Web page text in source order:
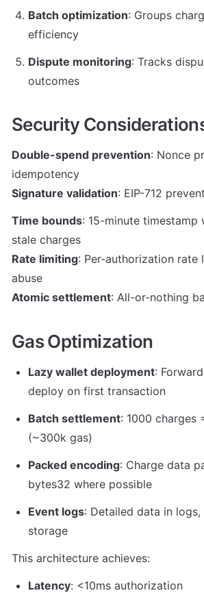
Batch optimization: Groups
efficiency
Dispute monitoring: Tracks
outcomes
Security
Double-spend prevention: Nonce
Signature validation: EIP-712
Time bounds: 15-minute timestamp
Rate limiting: Per-authorization rate
Atomic settlement: All-or-nothing
Gas Optimization
Lazy wallet deployment:
deploy on first transaction
Batch settlement: 1000 charges
(~300k gas)
Packed encoding: Charge data
bytes32 where possible
Event logs: Detailed data in
storage
This architecture achieves:
Latency: <10ms authorization